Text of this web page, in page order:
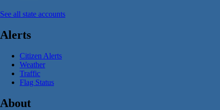
See all state accounts
Alerts
Citizen Alerts
Weather
Traffic
Flag Status
About